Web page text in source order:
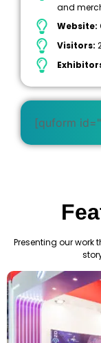
and
Website:
Visitors:
[quform
Presenting our